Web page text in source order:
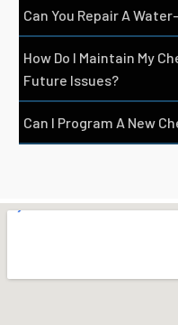
Can You Repair A
How Do I Maintain My
Future Issues?
Can I Program A New